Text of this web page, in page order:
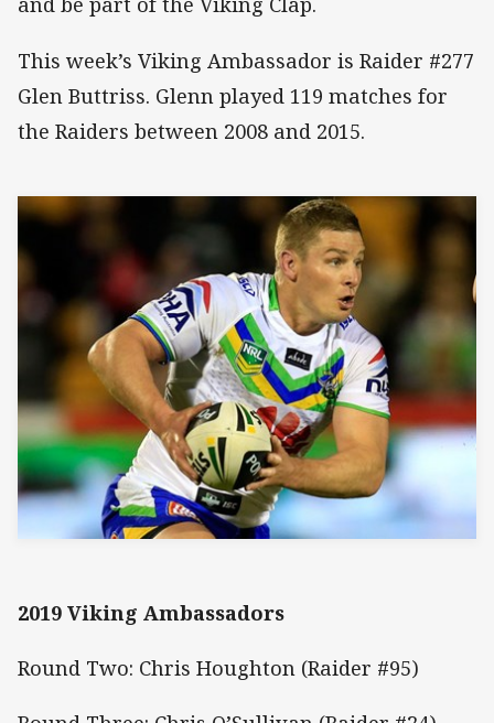
This week’s Viking Ambassador is Raider #277
Glen Buttriss. Glenn played 119 matches for
the Raiders between 2008 and 2015.
2019 Viking Ambassadors
Round Two: Chris Houghton (Raider #95)